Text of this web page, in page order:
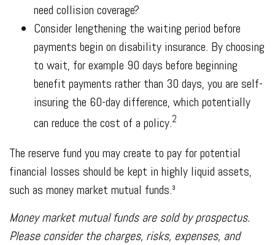
need collision coverage?
Consider lengthening the waiting period before
payments begin on disability insurance. By choosing
to wait, for example 90 days before beginning
benefit payments rather than 30 days, you are self-
insuring the 60-day difference, which potentially
can reduce the cost of a policy.2
The reserve fund you may create to pay for potential
financial losses should be kept in highly liquid assets,
such as money market mutual funds.³
Money market mutual funds are sold by prospectus.
Please consider the charges, risks, expenses, and